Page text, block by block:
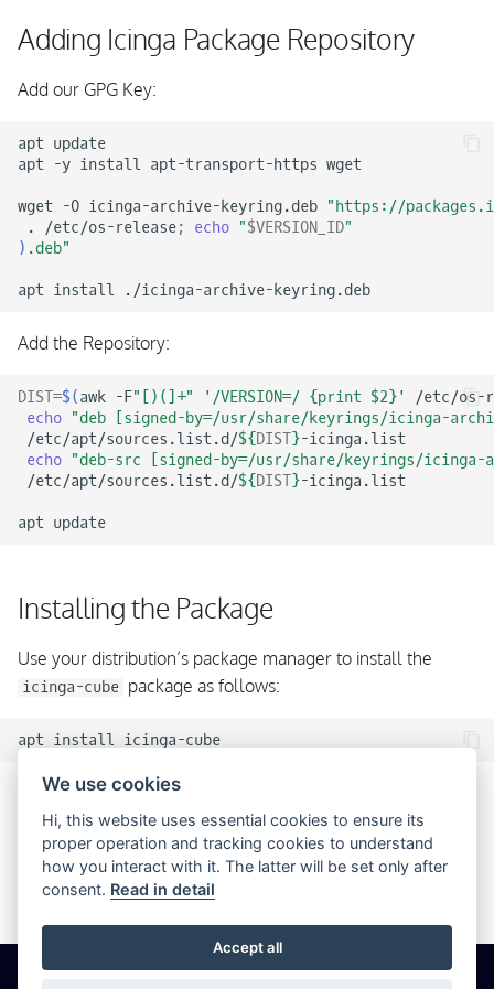
a
c
h
i
n
g
Adding Icinga Package Repository
Add our GPG Key:
apt update
apt -y install apt-transport-https wget
wget -O icinga-archive-keyring.deb "https://
.
/etc/os-release; echo "$VERSION_ID"
) .deb"
apt install
Add the Repository:
DIST=$( awk -F"[)(]+" '/VERSION=/ {print $2}'
/etc/os-
echo "deb [signed-by=/usr/share/keyrings/icinga-
/etc/apt/sources.list.d/${ DIST}
echo "deb-src [signed-by=/usr/share/keyrings/
/etc/apt/sources.list.d/${ DIST}-icinga.list
apt
Installing the Package
Use your distribution’s package manager to install the
icinga-cube package as follows:
apt install
Configuring Icinga Cube
No additional steps are required to set up Icinga Cube and
it is ready to use right after installation.
© 2026 Icinga GmbH
We use cookies
Hi, this website uses essential cookies to ensure its
proper operation and tracking cookies to understand
how you interact with it. The latter will be set only after
consent. Read in detail
Accept all